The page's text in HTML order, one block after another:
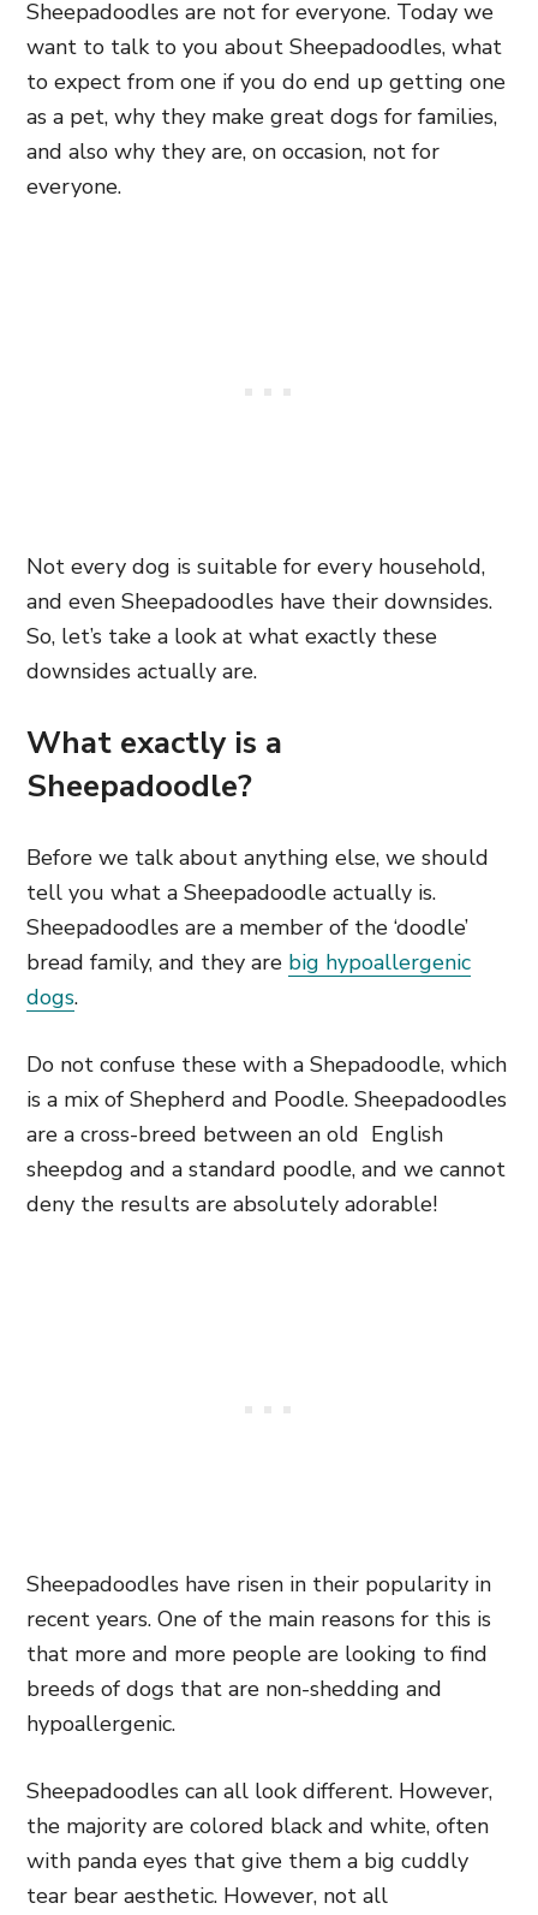
Sheepadoodles are not for everyone. Today we
want to talk to you about Sheepadoodles, what
to expect from one if you do end up getting one
as a pet, why they make great dogs for families,
and also why they are, on occasion, not for
everyone.
Not every dog is suitable for every household,
and even Sheepadoodles have their downsides.
So, let’s take a look at what exactly these
downsides actually are.
What exactly is a
Sheepadoodle?
Before we talk about anything else, we should
tell you what a Sheepadoodle actually is.
Sheepadoodles are a member of the ‘doodle’
bread family, and they are big hypoallergenic
dogs.
Do not confuse these with a Shepadoodle, which
is a mix of Shepherd and Poodle. Sheepadoodles
are a cross-breed between an old English
sheepdog and a standard poodle, and we cannot
deny the results are absolutely adorable!
Sheepadoodles have risen in their popularity in
recent years. One of the main reasons for this is
that more and more people are looking to find
breeds of dogs that are non-shedding and
hypoallergenic.
Sheepadoodles can all look different. However,
the majority are colored black and white, often
with panda eyes that give them a big cuddly
tear bear aesthetic. However, not all